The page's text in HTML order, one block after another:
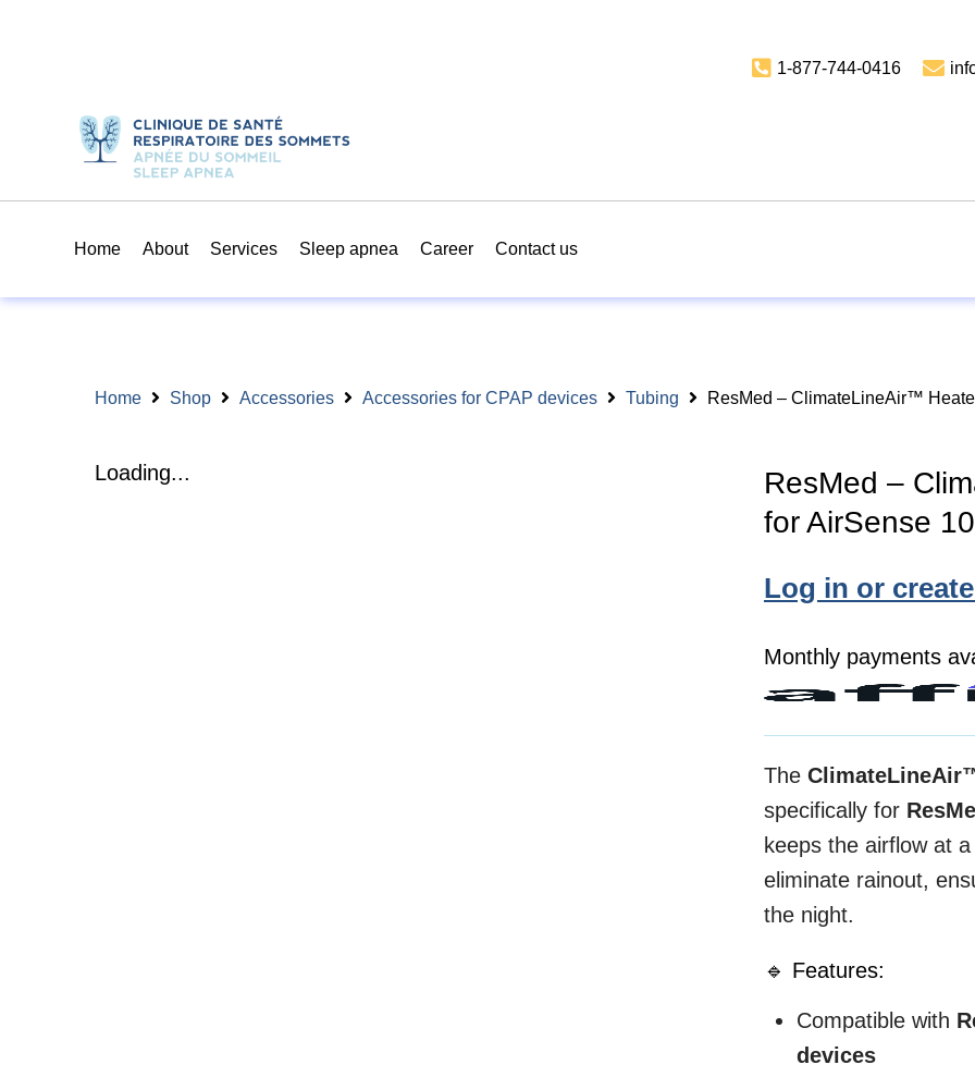
1-877-744-0416
Home About Services Sleep apnea Career Contact us
Home Shop Accessories Accessories for CPAP devices Tubing ResMed – ClimateLineAir™
Loading...
ResMed –
for AirSense
Log in or
Monthly payments
The
specifically for
keeps the airflow at
eliminate rainout,
the night.
🔹 Features:
Compatible with
devices